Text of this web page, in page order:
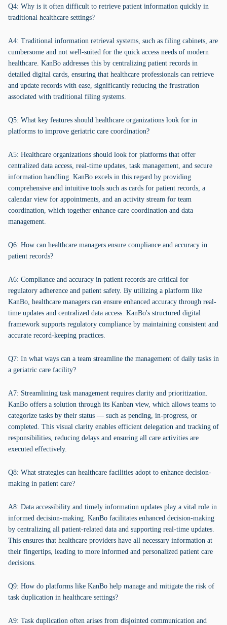
Q4: Why is it often difficult to retrieve patient information quickly in
traditional healthcare settings?
A4: Traditional information retrieval systems, such as filing cabinets, are
cumbersome and not well-suited for the quick access needs of modern
healthcare. KanBo addresses this by centralizing patient records in
detailed digital cards, ensuring that healthcare professionals can retrieve
and update records with ease, significantly reducing the frustration
associated with traditional filing systems.
Q5: What key features should healthcare organizations look for in
platforms to improve geriatric care coordination?
A5: Healthcare organizations should look for platforms that offer
centralized data access, real-time updates, task management, and secure
information handling. KanBo excels in this regard by providing
comprehensive and intuitive tools such as cards for patient records, a
calendar view for appointments, and an activity stream for team
coordination, which together enhance care coordination and data
management.
Q6: How can healthcare managers ensure compliance and accuracy in
patient records?
A6: Compliance and accuracy in patient records are critical for
regulatory adherence and patient safety. By utilizing a platform like
KanBo, healthcare managers can ensure enhanced accuracy through real-
time updates and centralized data access. KanBo's structured digital
framework supports regulatory compliance by maintaining consistent and
accurate record-keeping practices.
Q7: In what ways can a team streamline the management of daily tasks in
a geriatric care facility?
A7: Streamlining task management requires clarity and prioritization.
KanBo offers a solution through its Kanban view, which allows teams to
categorize tasks by their status — such as pending, in-progress, or
completed. This visual clarity enables efficient delegation and tracking of
responsibilities, reducing delays and ensuring all care activities are
executed effectively.
Q8: What strategies can healthcare facilities adopt to enhance decision-
making in patient care?
A8: Data accessibility and timely information updates play a vital role in
informed decision-making. KanBo facilitates enhanced decision-making
by centralizing all patient-related data and supporting real-time updates.
This ensures that healthcare providers have all necessary information at
their fingertips, leading to more informed and personalized patient care
decisions.
Q9: How do platforms like KanBo help manage and mitigate the risk of
task duplication in healthcare settings?
A9: Task duplication often arises from disjointed communication and